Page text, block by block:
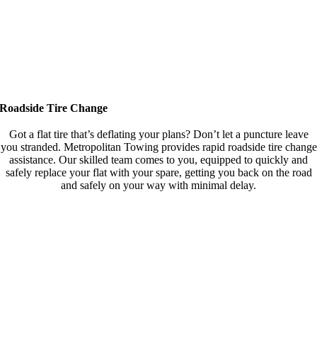
Roadside Tire Change
Got a flat tire that’s deflating your plans? Don’t let a puncture leave
you stranded. Metropolitan Towing provides rapid roadside tire change
assistance. Our skilled team comes to you, equipped to quickly and
safely replace your flat with your spare, getting you back on the road
and safely on your way with minimal delay.